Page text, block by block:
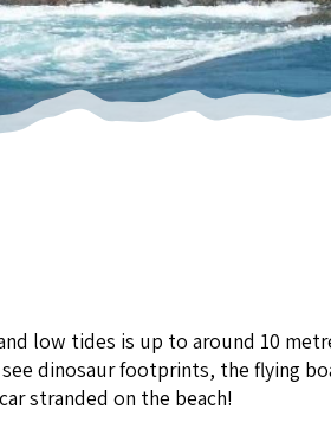
low tides is up to around 10
dinosaur footprints, the flying
stranded on the beach!